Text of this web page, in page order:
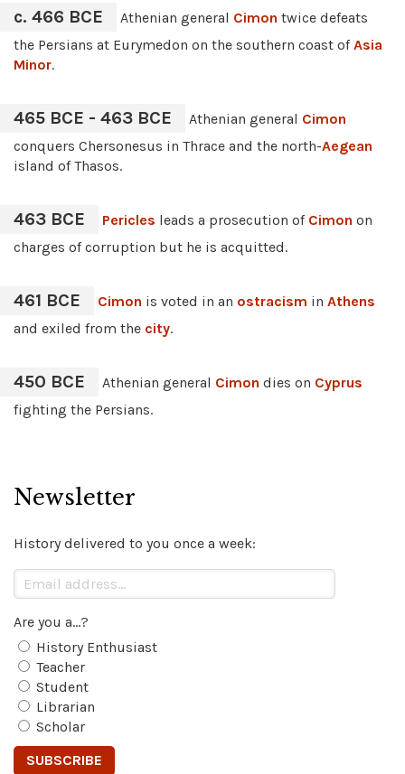
c. 466 BCE Athenian general Cimon twice defeats
the Persians at Eurymedon on the southern coast ofAsia
Minor.
465 BCE - 463 BCE Athenian general Cimon
conquers Chersonesus in Thrace and the north-Aegean
island of Thasos.
463 BCE Pericles leads a prosecution of Cimon on
charges of corruption but he is acquitted.
461 BCE Cimon is voted in an ostracism in Athens
and exiled from the city.
450 BCE Athenian general Cimon dies on Cyprus
fighting the Persians.
Newsletter
History delivered to you once a week:
Are you a...?
History Enthusiast
Teacher
Student
Librarian
Scholar